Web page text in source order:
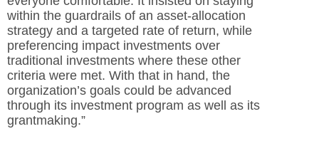
within the guardrails of an asset-allocation
strategy and a targeted rate of return, while
preferencing impact investments over
traditional investments where these other
criteria were met. With that in hand, the
organization’s goals could be advanced
through its investment program as well as its
grantmaking.”